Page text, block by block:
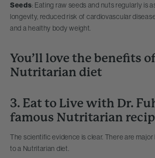
Seeds: Eating raw seeds and nuts regularly is
longevity, reduced risk of cardiovascular
and a healthy body weight.
You’ll love the benefits
Nutritarian diet
3. Eat to Live with Dr.
famous Nutritarian
The scientific evidence is clear. There are
to a Nutritarian diet.